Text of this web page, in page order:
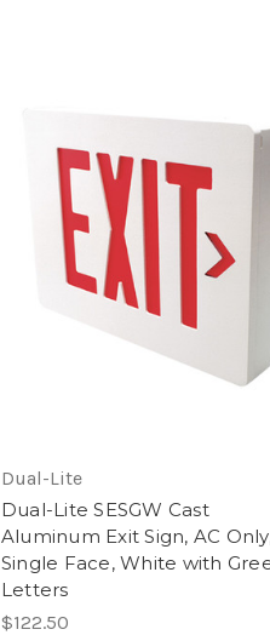
Dual-Lite
Dual-Lite SESGW Cast
Aluminum Exit Sign, AC
Single Face, White with
Letters
$122.50